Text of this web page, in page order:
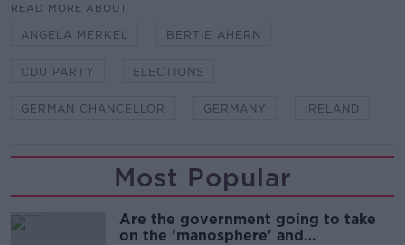
READ MORE ABOUT
ANGELA MERKEL BERTIE AHERN
CDU PARTY ELECTIONS
GERMAN CHANCELLOR GERMANY IRELAND
Most Popular
Are the government going to take
on the 'manosphere' and